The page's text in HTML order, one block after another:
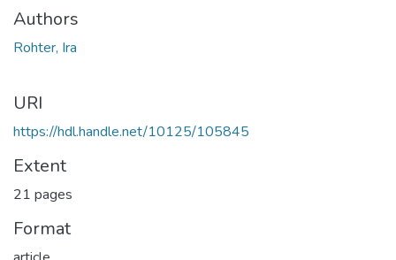
Authors
Rohter, Ira
URI
https://hdl.handle.net/10125/105845
Extent
21 pages
Format